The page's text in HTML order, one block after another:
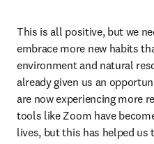
This is all positive, but we
embrace more new habits
environment and natural
already given us an
are now experiencing more
tools like Zoom have
lives, but this has helped us